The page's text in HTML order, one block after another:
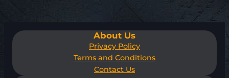
About Us
Privacy Policy
Terms and Conditions
Contact Us